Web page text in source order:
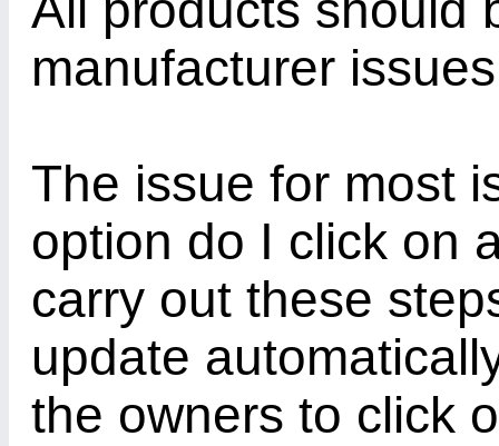
manufacturer
The issue for most
option do I click on
carry out these
update
the owners to click